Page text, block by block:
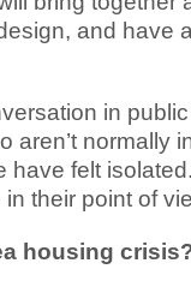
and have
in
aren’t normally
have felt
their point of
housing